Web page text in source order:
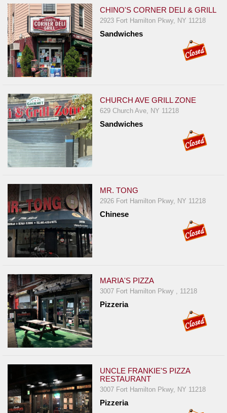
CHINO'S CORNER DELI & GRILL
2923 Fort Hamilton Pkwy, NY 11218
Sandwiches
CHURCH AVE GRILL ZONE
629 Church Ave, NY 11218
Sandwiches
MR. TONG
2926 Fort Hamilton Pkwy, NY 11218
Chinese
MARIA'S PIZZA
3007 Fort Hamilton Pkwy , 11218
Pizzeria
UNCLE FRANKIE'S PIZZA
RESTAURANT
3007 Fort Hamilton Pkwy, NY 11218
Pizzeria